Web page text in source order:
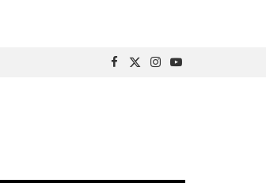
Facebook
X
Instagram
YouTube